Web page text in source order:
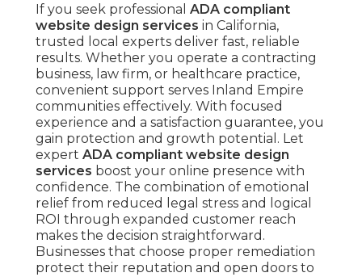
If you seek professional ADA compliant
website design services in California,
trusted local experts deliver fast, reliable
results. Whether you operate a contracting
business, law firm, or healthcare practice,
convenient support serves Inland Empire
communities effectively. With focused
experience and a satisfaction guarantee, you
gain protection and growth potential. Let
expert ADA compliant website design
services boost your online presence with
confidence. The combination of emotional
relief from reduced legal stress and logical
ROI through expanded customer reach
makes the decision straightforward.
Businesses that choose proper remediation
protect their reputation and open doors to